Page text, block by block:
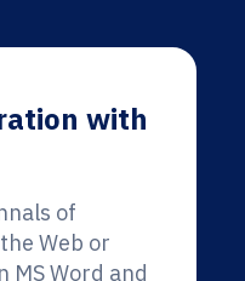
with
of
Web or
MS Word and